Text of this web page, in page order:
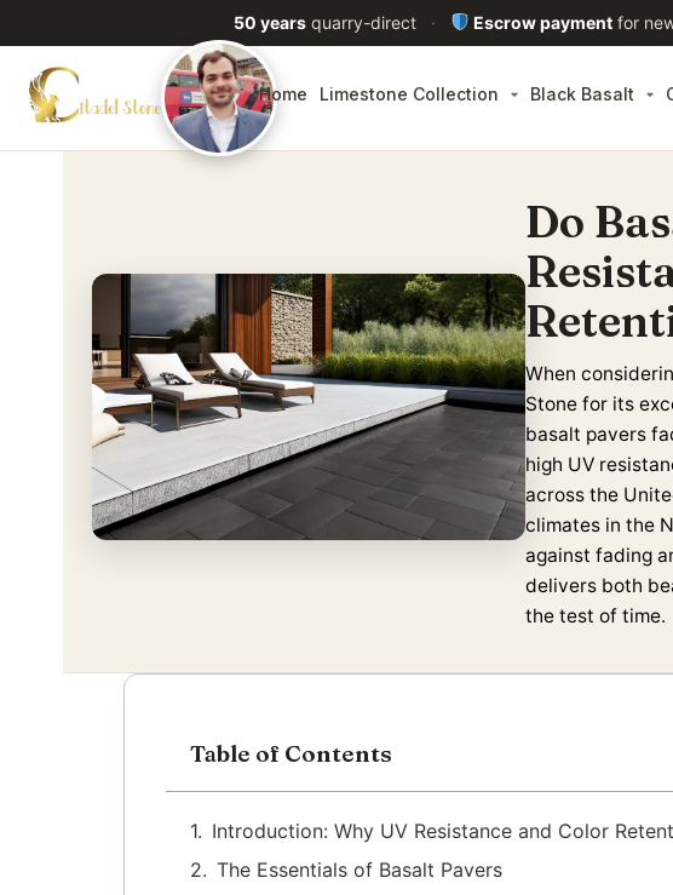
50 yearsquarry-direct · Escrow payment for
Home Limestone Collection Black Basalt
Do
When
Stone for its
basalt pavers
high UV
across the
climates in the
against fading
delivers both
the test of time.
Table of Contents
Introduction: Why UV Resistance and Color
The Essentials of Basalt Pavers